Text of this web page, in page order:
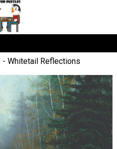
Whitetail Reflections